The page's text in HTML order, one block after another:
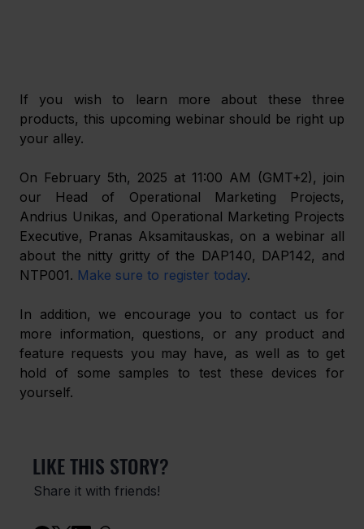
If you wish to learn more about these three
products, this upcoming webinar should be right up
your alley.
On February 5th, 2025 at 11:00 AM (GMT+2), join
our Head of Operational Marketing Projects,
Andrius Unikas, and Operational Marketing Projects
Executive, Pranas Aksamitauskas, on a webinar all
about the nitty gritty of the DAP140, DAP142, and
NTP001. Make sure to register today.
In addition, we encourage you to contact us for
more information, questions, or any product and
feature requests you may have, as well as to get
hold of some samples to test these devices for
yourself.
LIKE THIS STORY?
Share it with friends!